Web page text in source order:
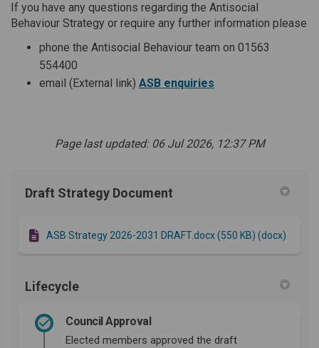
If you have any questions regarding the Antisocial
Behaviour Strategy or require any further information please
phone the Antisocial Behaviour team on 01563
554400
email (External link) (External link)
ASB enquiries
Page last updated: 06 Jul 2026, 12:37 PM
Draft Strategy Document
ASB Strategy 2026-2031 DRAFT.docx (550 KB) (docx)
Lifecycle
Council Approval
Elected members approved the draft